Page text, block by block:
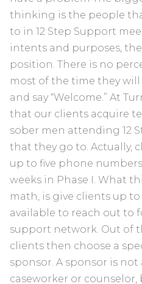
thinking is the people
to in 12 Step Support
intents and purposes,
position. There is no
most of the time they
and say “Welcome.” At
that our clients acquire
sober men attending 12
that they go to. Actually,
up to five phone
weeks in Phase I. What
math, is give clients up
available to reach out to
support network. Out of
clients then choose a
sponsor. A sponsor is not
caseworker or